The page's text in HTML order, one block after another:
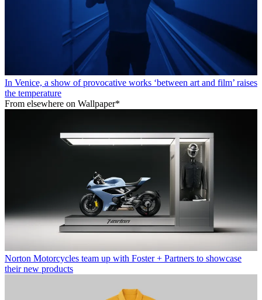
In Venice, a show of provocative works ‘between art and film’ raises
the temperature
From elsewhere on Wallpaper*
Norton Motorcycles team up with Foster + Partners to showcase
their new products